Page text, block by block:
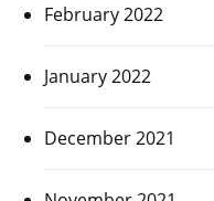
February 2022
January 2022
December 2021